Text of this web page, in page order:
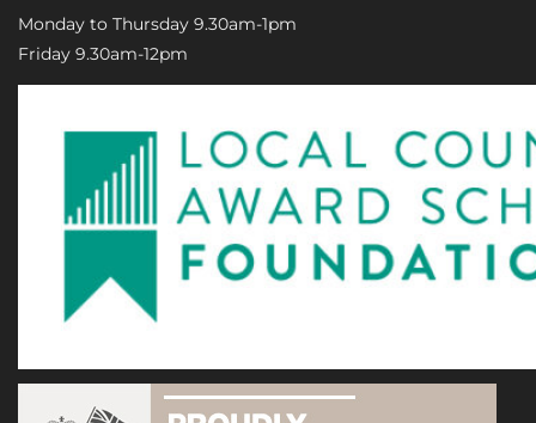
Monday to Thursday 9.30am-1pm
Friday 9.30am-12pm